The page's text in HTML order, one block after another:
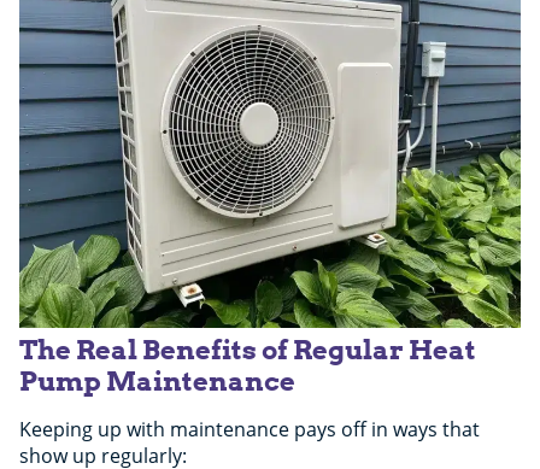
The Real Benefits of Regular Heat
Pump Maintenance
Keeping up with maintenance pays off in ways that
show up regularly: